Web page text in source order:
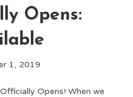
Opens:
1, 2019
Opens! When we